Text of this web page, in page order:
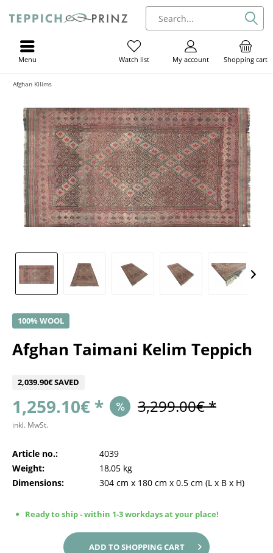
Shopping cart
My account
Watch list
Menu
Afghan Kilims
100% WOOL
Afghan Taimani Kelim Teppich
2,039.90€ SAVED
1,259.10€ * 3,299.00€ *
inkl. MwSt.
Article no.:
4039
Weight:
18,05 kg
Dimensions:
304 cm x 180 cm x 0.5 cm (L x B x H)
Ready to ship - within 1-3 workdays at your place!
ADD TOSHOPPING CART